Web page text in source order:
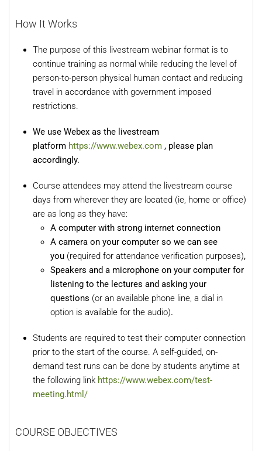
How It Works
The purpose of this livestream webinar format is to
continue training as normal while reducing the level of
person-to-person physical human contact and reducing
travel in accordance with government imposed
restrictions.
We use Webex as the livestream
platform https://www.webex.com , please plan
accordingly.
Course attendees may attend the livestream course
days from wherever they are located (ie, home or office)
are as long as they have:
A computer with strong internet connection
A camera on your computer so we can see
you (required for attendance verification purposes),
Speakers and a microphone on your computer for
listening to the lectures and asking your
questions (or an available phone line, a dial in
option is available for the audio).
Students are required to test their computer connection
prior to the start of the course. A self-guided, on-
demand test runs can be done by students anytime at
the following link https://www.webex.com/test-
meeting.html/
COURSE OBJECTIVES